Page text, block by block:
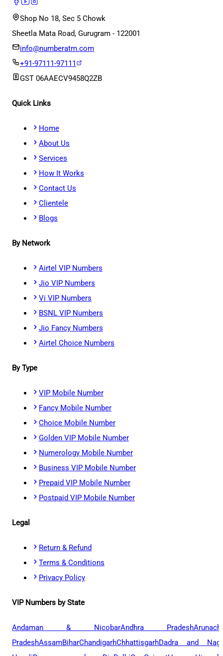
Shop No 18, Sec 5 Chowk
Sheetla Mata Road, Gurugram - 122001
info@numberatm.com
+91-97111-97111
GST 06AAECV9458Q2ZB
Quick Links
Home
About Us
Services
How It Works
Contact Us
Clientele
Blogs
By Network
Airtel VIP Numbers
Jio VIP Numbers
Vi VIP Numbers
BSNL VIP Numbers
Jio Fancy Numbers
Airtel Choice Numbers
By Type
VIP Mobile Number
Fancy Mobile Number
Choice Mobile Number
Golden VIP Mobile Number
Numerology Mobile Number
Business VIP Mobile Number
Prepaid VIP Mobile Number
Postpaid VIP Mobile Number
Legal
Return & Refund
Terms & Conditions
Privacy Policy
VIP Numbers by State
Andaman & NicobarAndhra Pradesh
PradeshAssamBiharChandigarhChhattisgarhDadra and